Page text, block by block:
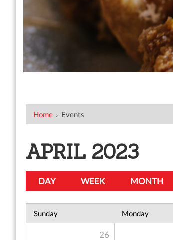
Home › Events
APRIL 2023
DAY WEEK MONTH
Sunday Monday
26